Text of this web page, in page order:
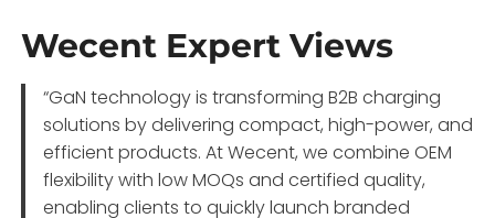
Wecent Expert Views
“GaN technology is transforming B2B charging
solutions by delivering compact, high-power, and
efficient products. At Wecent, we combine OEM
flexibility with low MOQs and certified quality,
enabling clients to quickly launch branded